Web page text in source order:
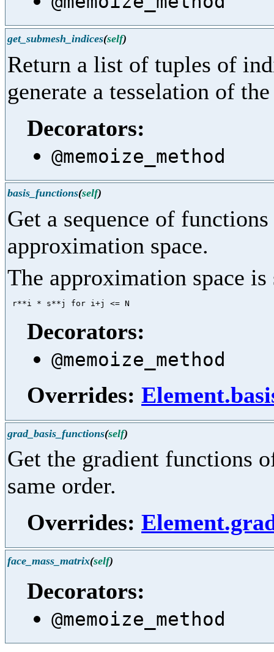
get_submesh_indices(self)
Return a list of tuples of
generate a tesselation of
Decorators:
@memoize_method
basis_functions(self)
Get a sequence of
approximation space.
The approximation space
Decorators:
@memoize_method
Overrides:
grad_basis_functions(self)
Get the gradient functions
same order.
Overrides:
face_mass_matrix(self)
Decorators:
@memoize_method